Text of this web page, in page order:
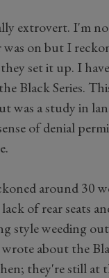
extrovert. I'm
was on but I
set it up. I
Black Series.
was a study in
of denial
around 30
of rear seats
style weeding
about the
they're still